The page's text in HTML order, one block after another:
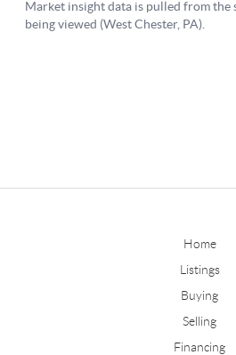
Home
Listings
Buying
Selling
Financing